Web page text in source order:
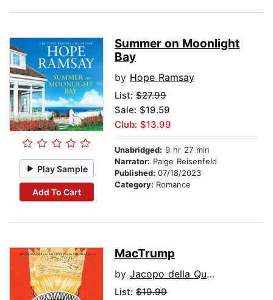
Play Sample
Add To Cart
Summer on Moonlight
Bay
by Hope Ramsay
List: $27.99
Sale: $19.59
Club: $13.99
Unabridged: 9 hr 27 min
Narrator: Paige Reisenfeld
Published: 07/18/2023
Category: Romance
MacTrump
by Jacopo della Quercia
List: $19.99